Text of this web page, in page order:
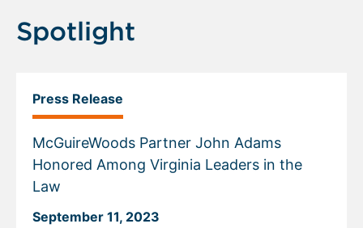
Spotlight
Press Release
McGuireWoods Partner John Adams
Honored Among Virginia Leaders in the
Law
September 11, 2023